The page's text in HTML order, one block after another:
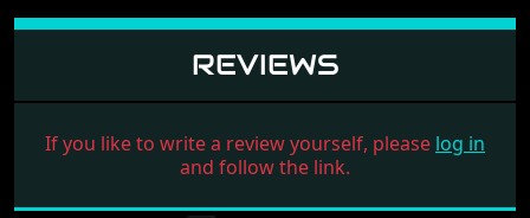
REVIEWS
If you like to write a review yourself, please log in
and follow the link.